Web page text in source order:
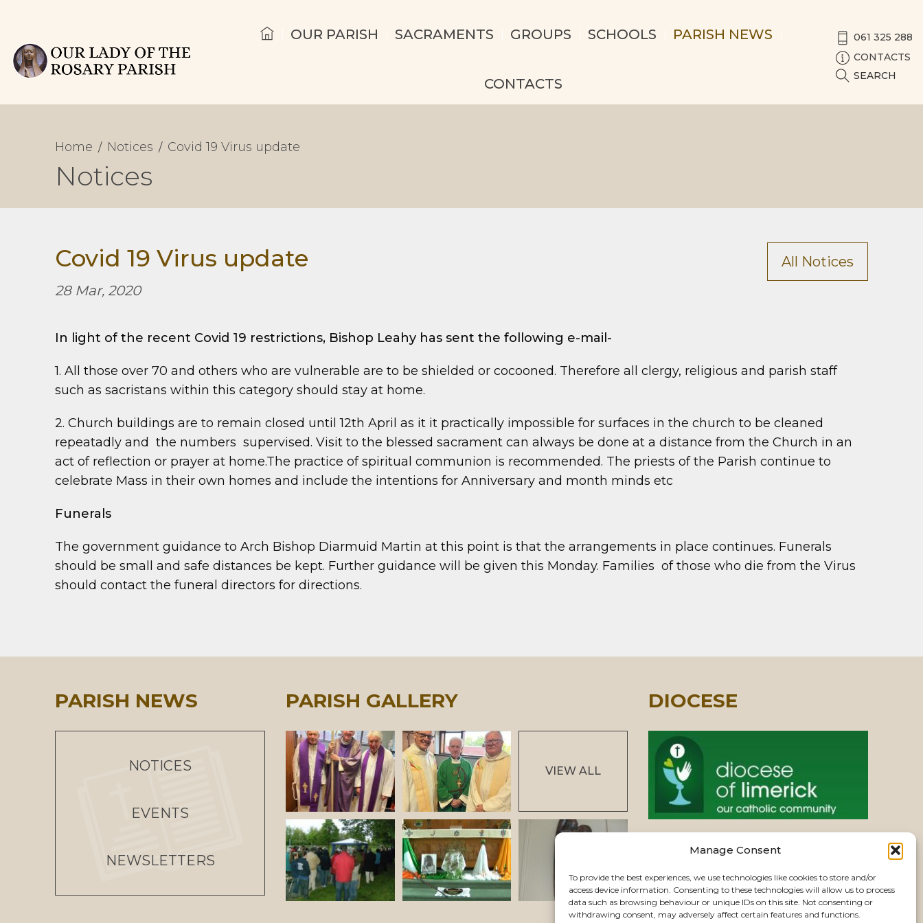
Manage Consent
To provide the best experiences, we use technologies like cookies to store and/or
access device information. Consenting to these technologies will allow us to process
data such as browsing behaviour or unique IDs on this site. Not consenting or
withdrawing consent, may adversely affect certain features and functions.
OUR PARISH SACRAMENTS GROUPS SCHOOLS PARISH NEWS
CONTACTS
061 325 288
CONTACTS
SEARCH
Home Notices Covid 19 Virus update
Notices
Covid 19 Virus update
28 Mar, 2020
All Notices
In light of the recent Covid 19 restrictions, Bishop Leahy has sent the following e-mail-
1. All those over 70 and others who are vulnerable are to be shielded or cocooned. Therefore all clergy, religious and parish staff
such as sacristans within this category should stay at home.
2. Church buildings are to remain closed until 12th April as it it practically impossible for surfaces in the church to be cleaned
repeatadly and the numbers supervised. Visit to the blessed sacrament can always be done at a distance from the Church in an
act of reflection or prayer at home.The practice of spiritual communion is recommended. The priests of the Parish continue to
celebrate Mass in their own homes and include the intentions for Anniversary and month minds etc
Funerals
The government guidance to Arch Bishop Diarmuid Martin at this point is that the arrangements in place continues. Funerals
should be small and safe distances be kept. Further guidance will be given this Monday. Families of those who die from the Virus
should contact the funeral directors for directions.
PARISH NEWS
NOTICES
EVENTS
NEWSLETTERS
PARISH GALLERY
VIEW ALL
DIOCESE
PASTORAL UNIT
VIEW CHURCHES